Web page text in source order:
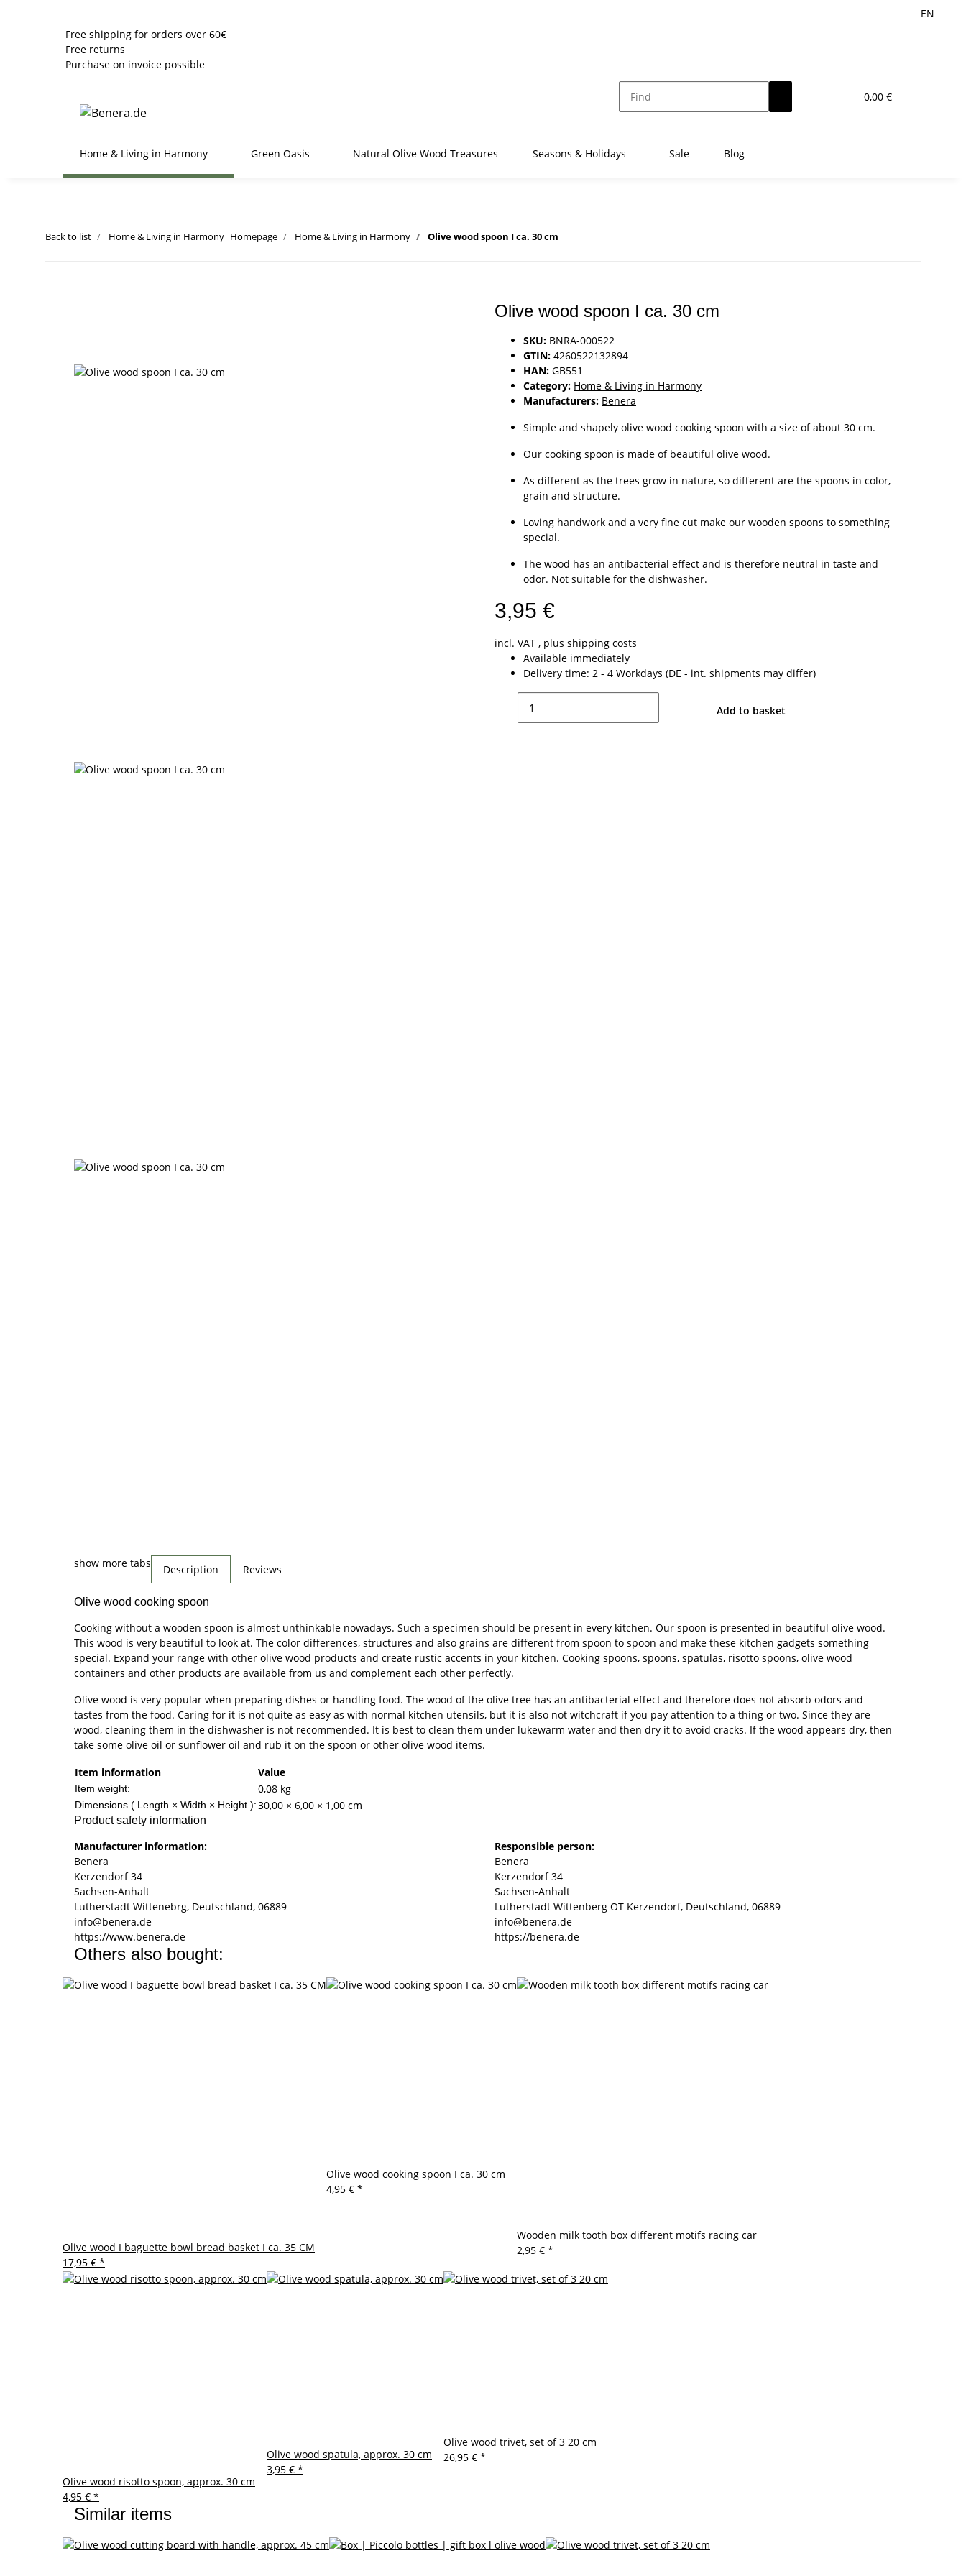
EN
Free shipping for orders over 60€
Free returns
Purchase on invoice possible
0,00 €
Home & Living in Harmony Green Oasis Natural Olive Wood Treasures Seasons & Holidays Sale Blog
Back to list Home & Living in Harmony Homepage Home & Living in Harmony Olive wood spoon I ca. 30 cm
Olive wood spoon I ca. 30 cm
SKU: BNRA-000522
GTIN: 4260522132894
HAN: GB551
Category: Home & Living in Harmony
Manufacturers: Benera
Simple and shapely olive wood cooking spoon with a size of about 30 cm.
Our cooking spoon is made of beautiful olive wood.
As different as the trees grow in nature, so different are the spoons in color,
grain and structure.
Loving handwork and a very fine cut make our wooden spoons to something
special.
The wood has an antibacterial effect and is therefore neutral in taste and
odor. Not suitable for the dishwasher.
3,95 €
incl. VAT , plus shipping costs
Available immediately
Delivery time: 2 - 4 Workdays (DE - int. shipments may differ)
Add to basket
show more tabs Description Reviews
Olive wood cooking spoon
Cooking without a wooden spoon is almost unthinkable nowadays. Such a specimen should be present in every kitchen. Our spoon is presented in beautiful olive wood.
This wood is very beautiful to look at. The color differences, structures and also grains are different from spoon to spoon and make these kitchen gadgets something
special. Expand your range with other olive wood products and create rustic accents in your kitchen. Cooking spoons, spoons, spatulas, risotto spoons, olive wood
containers and other products are available from us and complement each other perfectly.
Olive wood is very popular when preparing dishes or handling food. The wood of the olive tree has an antibacterial effect and therefore does not absorb odors and
tastes from the food. Caring for it is not quite as easy as with normal kitchen utensils, but it is also not witchcraft if you pay attention to a thing or two. Since they are
wood, cleaning them in the dishwasher is not recommended. It is best to clean them under lukewarm water and then dry it to avoid cracks. If the wood appears dry, then
take some olive oil or sunflower oil and rub it on the spoon or other olive wood items.
Item information
Value
Item weight: 0,08 kg
Dimensions ( Length × Width × Height ):30,00 × 6,00 × 1,00 cm
Product safety information
Manufacturer information:
Benera
Kerzendorf 34
Sachsen-Anhalt
Lutherstadt Wittenebrg, Deutschland, 06889
info@benera.de
https://www.benera.de
Responsible person:
Benera
Kerzendorf 34
Sachsen-Anhalt
Lutherstadt Wittenberg OT Kerzendorf, Deutschland, 06889
info@benera.de
https://benera.de
Others also bought:
Olive wood I baguette bowl bread basket I ca. 35 CM
17,95 € *
Olive wood cooking spoon I ca. 30 cm
4,95 € *
Wooden milk tooth box different motifs racing car
2,95 € *
Olive wood risotto spoon, approx. 30 cm
4,95 € *
Olive wood spatula, approx. 30 cm
3,95 € *
Olive wood trivet, set of 3 20 cm
26,95 € *
Similar items